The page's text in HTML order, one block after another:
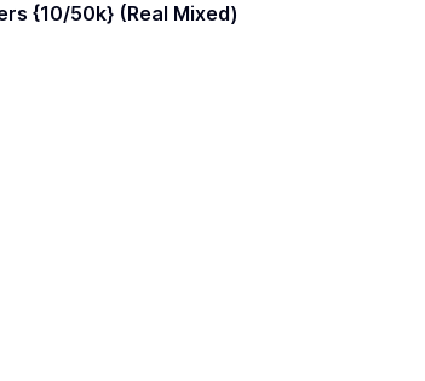
Instagram Followers {10/50k} (Real Mixed)